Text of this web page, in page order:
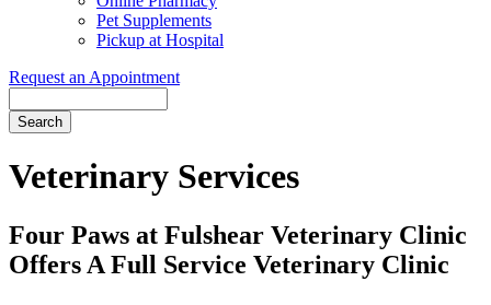
Pet Supplements
Pickup at Hospital
Request an Appointment
Bar
Veterinary Services
Four Paws at Fulshear Veterinary Clinic
Offers A Full Service Veterinary Clinic